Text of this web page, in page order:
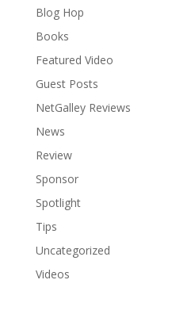
Blog Hop
Books
Featured Video
Guest Posts
NetGalley Reviews
News
Review
Sponsor
Spotlight
Tips
Uncategorized
Videos